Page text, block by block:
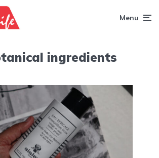
Menu
ingredients